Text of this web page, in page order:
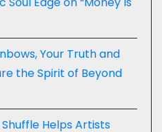
Your Truth and
the Spirit of Beyond
Helps Artists